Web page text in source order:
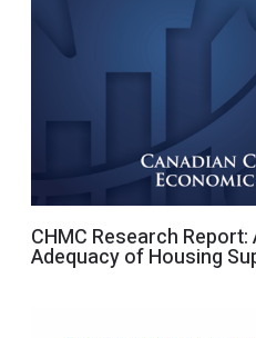
CHMC Research
Adequacy of Housing